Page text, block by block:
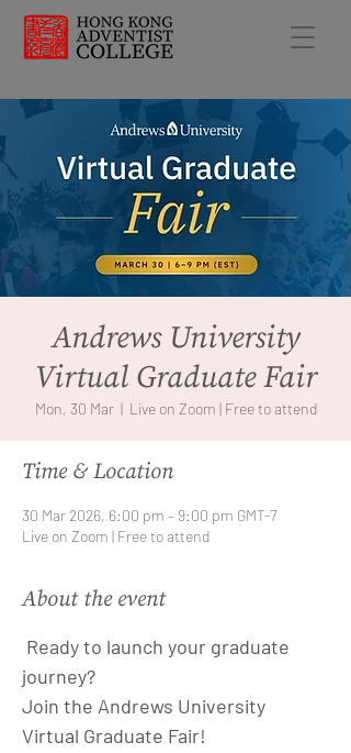
Andrews University
Virtual Graduate Fair
Mon, 30 Mar
  |
Live on Zoom | Free to attend
Time & Location
30 Mar 2026, 6:00 pm – 9:00 pm GMT-7
Live on Zoom | Free to attend
About the event
Ready to launch your graduate
journey?
Join the Andrews University
Virtual Graduate Fair!